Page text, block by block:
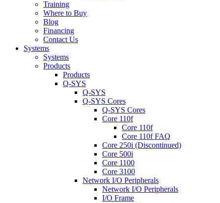
Training
Where to Buy
Blog
Financing
Contact Us
Systems
Systems
Products
Products
Q-SYS
Q-SYS
Q-SYS Cores
Q-SYS Cores
Core 110f
Core 110f
Core 110f FAQ
Core 250i (Discontinued)
Core 500i
Core 1100
Core 3100
Network I/O Peripherals
Network I/O Peripherals
I/O Frame